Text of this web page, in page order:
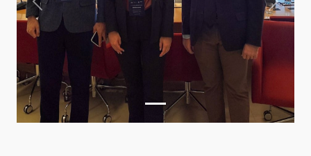
Previous Next